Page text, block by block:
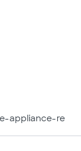
appliance-re